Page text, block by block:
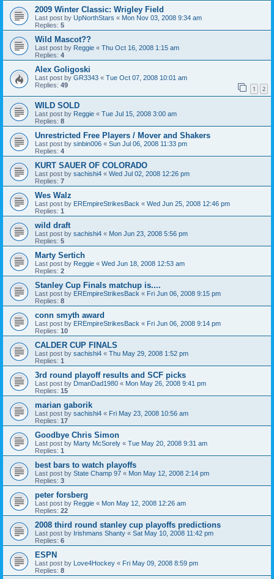
2009 Winter Classic: Wrigley Field
Last post by UpNorthStars « Mon Nov 03, 2008 9:34 am
Replies: 5
Wild Mascot??
Last post by Reggie « Thu Oct 16, 2008 1:15 am
Replies: 4
Alex Goligoski
Last post by GR3343 « Tue Oct 07, 2008 10:01 am
Replies: 49 1 2
WILD SOLD
Last post by Reggie « Tue Jul 15, 2008 3:00 am
Replies: 8
Unrestricted Free Players / Mover and Shakers
Last post by sinbin006 « Sun Jul 06, 2008 11:33 pm
Replies: 4
KURT SAUER OF COLORADO
Last post by sachishi4 « Wed Jul 02, 2008 12:26 pm
Replies: 7
Wes Walz
Last post by EREmpireStrikesBack « Wed Jun 25, 2008 12:46 pm
Replies: 1
wild draft
Last post by sachishi4 « Mon Jun 23, 2008 5:56 pm
Replies: 5
Marty Sertich
Last post by Reggie « Wed Jun 18, 2008 12:53 am
Replies: 2
Stanley Cup Finals matchup is....
Last post by EREmpireStrikesBack « Fri Jun 06, 2008 9:15 pm
Replies: 8
conn smyth award
Last post by EREmpireStrikesBack « Fri Jun 06, 2008 9:14 pm
Replies: 10
CALDER CUP FINALS
Last post by sachishi4 « Thu May 29, 2008 1:52 pm
Replies: 1
3rd round playoff results and SCF picks
Last post by DmanDad1980 « Mon May 26, 2008 9:41 pm
Replies: 15
marian gaborik
Last post by sachishi4 « Fri May 23, 2008 10:56 am
Replies: 17
Goodbye Chris Simon
Last post by Marty McSorely « Tue May 20, 2008 9:31 am
Replies: 1
best bars to watch playoffs
Last post by State Champ 97 « Mon May 12, 2008 2:14 pm
Replies: 3
peter forsberg
Last post by Reggie « Mon May 12, 2008 12:26 am
Replies: 22
2008 third round stanley cup playoffs predictions
Last post by Irishmans Shanty « Sat May 10, 2008 11:42 pm
Replies: 6
ESPN
Last post by Love4Hockey « Fri May 09, 2008 8:59 pm
Replies: 8